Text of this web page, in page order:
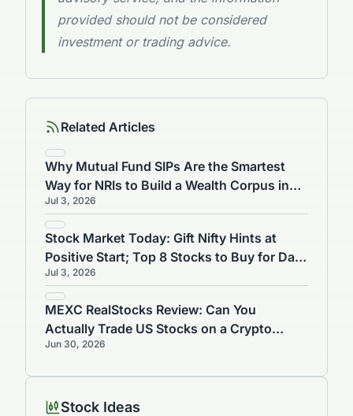
provided should not be considered
investment or trading advice.
Related Articles
Why Mutual Fund SIPs Are the Smartest
Way for NRIs to Build a Wealth Corpus in
India
Jul 3, 2026
Stock Market Today: Gift Nifty Hints at
Positive Start; Top 8 Stocks to Buy for Day
Trading on July 3
Jul 3, 2026
MEXC RealStocks Review: Can You
Actually Trade US Stocks on a Crypto
Exchange?
Jun 30, 2026
Stock Ideas